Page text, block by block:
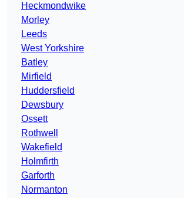
Heckmondwike
Morley
Leeds
West Yorkshire
Batley
Mirfield
Huddersfield
Dewsbury
Ossett
Rothwell
Wakefield
Holmfirth
Garforth
Normanton